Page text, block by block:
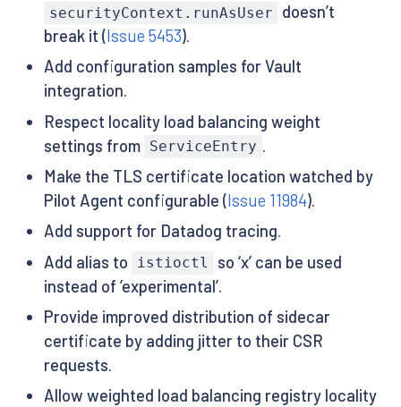
securityContext.runAsUser
doesn’t
break it (Issue 5453).
Add configuration samples for Vault
integration.
Respect locality load balancing weight
settings from ServiceEntry .
Make the TLS certificate location watched by
Pilot Agent configurable (Issue 11984).
Add support for Datadog tracing.
Add alias to
istioctl
so ‘x’ can be used
instead of ’experimental’.
Provide improved distribution of sidecar
certificate by adding jitter to their CSR
requests.
Allow weighted load balancing registry locality